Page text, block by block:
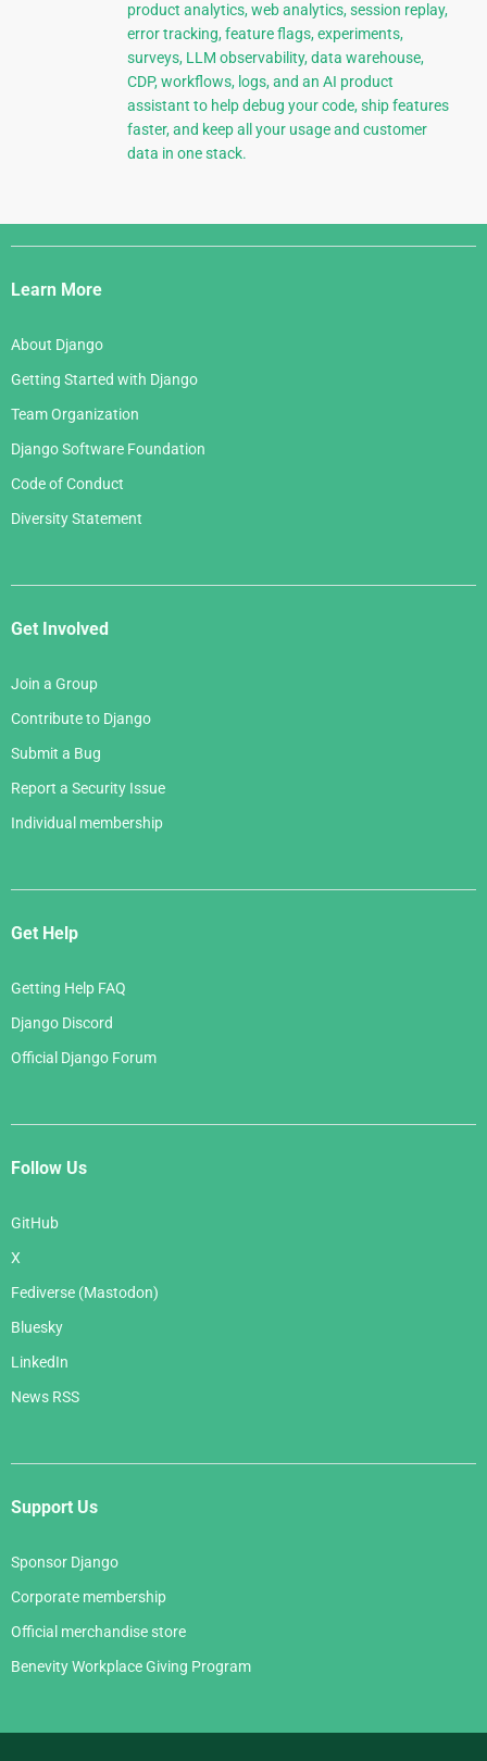
product analytics, web analytics, session replay,
error tracking, feature flags, experiments,
surveys, LLM observability, data warehouse,
CDP, workflows, logs, and an AI product
assistant to help debug your code, ship features
faster, and keep all your usage and customer
data in one stack.
Django
Links
Learn More
About Django
Getting Started with Django
Team Organization
Django Software Foundation
Code of Conduct
Diversity Statement
Get Involved
Join a Group
Contribute to Django
Submit a Bug
Report a Security Issue
Individual membership
Get Help
Getting Help FAQ
Django Discord
Official Django Forum
Follow Us
GitHub
X
Fediverse (Mastodon)
Bluesky
LinkedIn
News RSS
Support Us
Sponsor Django
Corporate membership
Official merchandise store
Benevity Workplace Giving Program